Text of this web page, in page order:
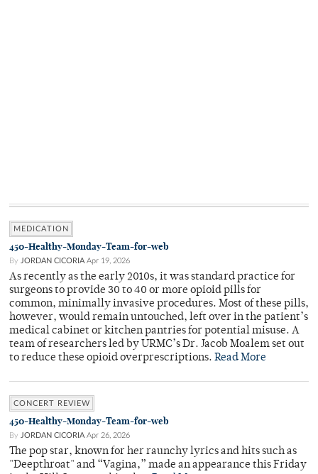
MEDICATION
450-Healthy-Monday-Team-for-web
By JORDAN CICORIA Apr 19, 2026
As recently as the early 2010s, it was standard practice for
surgeons to provide 30 to 40 or more opioid pills for
common, minimally invasive procedures. Most of these pills,
however, would remain untouched, left over in the patient’s
medical cabinet or kitchen pantries for potential misuse. A
team of researchers led by URMC’s Dr. Jacob Moalem set out
to reduce these opioid overprescriptions. Read More
CONCERT REVIEW
450-Healthy-Monday-Team-for-web
By JORDAN CICORIA Apr 26, 2026
The pop star, known for her raunchy lyrics and hits such as
"Deepthroat" and “Vagina,” made an appearance this Friday